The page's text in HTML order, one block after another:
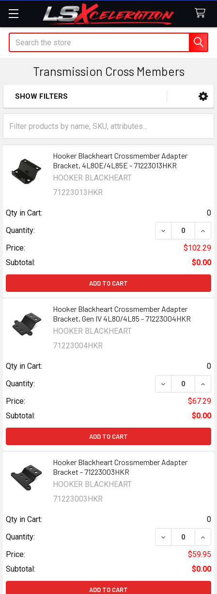
Search
Transmission Cross Members
Sidebar
SHOW FILTERS
Hooker Blackheart Crossmember Adapter
Bracket, 4L80E/4L85E - 71223013HKR
HOOKER BLACKHEART
71223013HKR
Qty in Cart:
0
Quantity:
DECREASE
Price:
$102.29
Subtotal:
$0.00
ADD TO CART
Hooker Blackheart Crossmember Adapter
Bracket, Gen IV 4L80/4L85 - 71223004HKR
HOOKER BLACKHEART
71223004HKR
Qty in Cart:
0
Quantity:
DECREASE
Price:
$67.29
Subtotal:
$0.00
ADD TO CART
Hooker Blackheart Crossmember Adapter
Bracket - 71223003HKR
HOOKER BLACKHEART
71223003HKR
Qty in Cart:
0
Quantity:
DECREASE
Price:
$59.95
Subtotal:
$0.00
ADD TO CART